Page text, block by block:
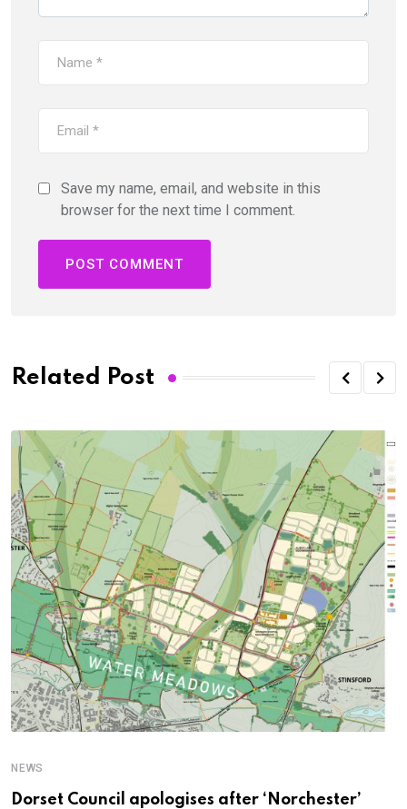
Save my name, email, and website in this
browser for the next time I comment.
Related Post
NEWS
Dorset Council apologises after ‘Norchester’